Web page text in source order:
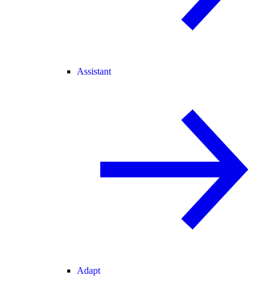
Assistant
Adapt